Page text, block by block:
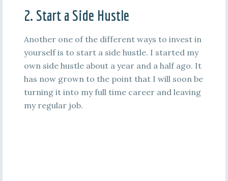
2. Start a Side Hustle
Another one of the different ways to invest in
yourself is to start a side hustle. I started my
own side hustle about a year and a half ago. It
has now grown to the point that I will soon be
turning it into my full time career and leaving
my regular job.